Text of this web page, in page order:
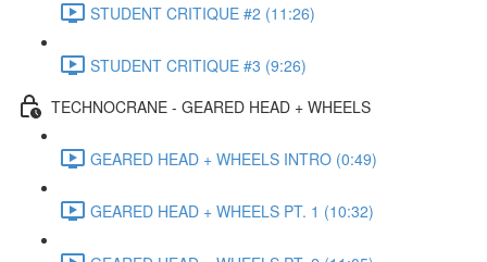
STUDENT CRITIQUE #2 (11:26)
STUDENT CRITIQUE #3 (9:26)
TECHNOCRANE - GEARED HEAD + WHEELS
GEARED HEAD + WHEELS INTRO (0:49)
GEARED HEAD + WHEELS PT. 1 (10:32)